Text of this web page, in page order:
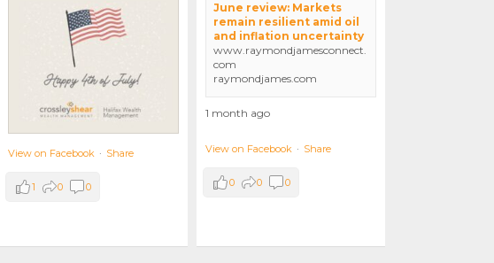
View on Facebook · Share
1 0 0
June review: Markets
remain resilient amid oil
and inflation uncertainty
www.raymondjamesconnect.
com
raymondjames.com
1 month ago
View on Facebook · Share
0 0 0